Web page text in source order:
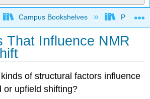
global hierarchy
Campus Bookshelves
That Influence NMR
of structural factors influence
or upfield shifting?